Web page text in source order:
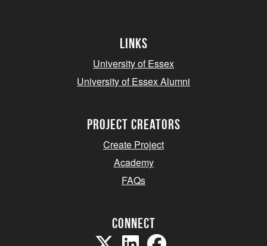
Links
University of Essex
University of Essex Alumni
project creators
Create Project
Academy
FAQs
Connect